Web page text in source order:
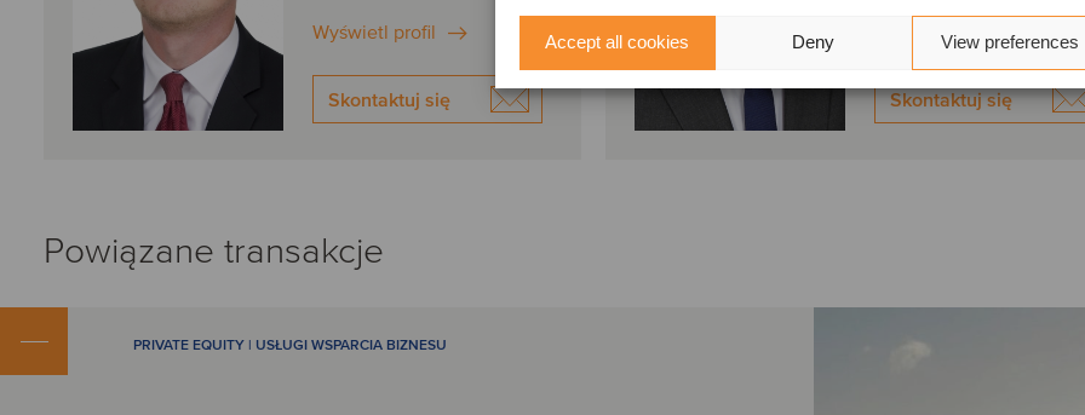
Accept all cookies Deny View preferences
Wyświetl profil
Skontaktuj się
Wyświetl profil
Skontaktuj się
Powiązane transakcje
PRIVATE EQUITY | USŁUGI WSPARCIA BIZNESU